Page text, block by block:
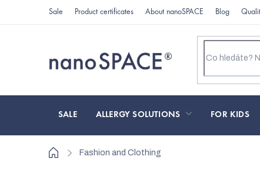
Sale Product certificates About nanoSPACE Blog
SALE ALLERGY SOLUTIONS FOR KIDS
HomeFashion and Clothing